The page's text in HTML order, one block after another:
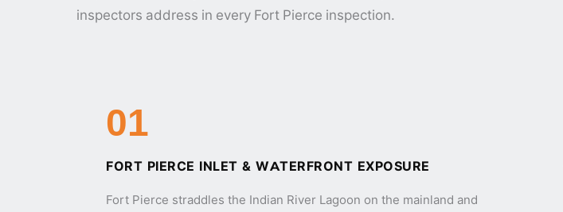
inspectors address in every Fort Pierce inspection.
01
FORT PIERCE INLET & WATERFRONT EXPOSURE
Fort Pierce straddles the Indian River Lagoon on the mainland and